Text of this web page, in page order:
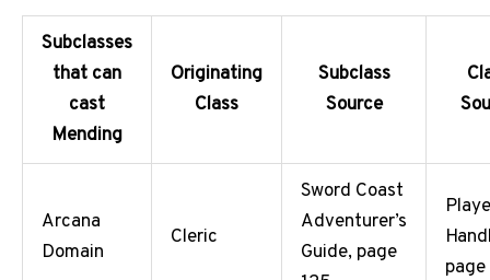
Subclasses
that can
cast
Mending
Originating
Class
Subclass
Source
Arcana
Domain
Cleric
Sword Coast
Adventurer’s
Guide, page